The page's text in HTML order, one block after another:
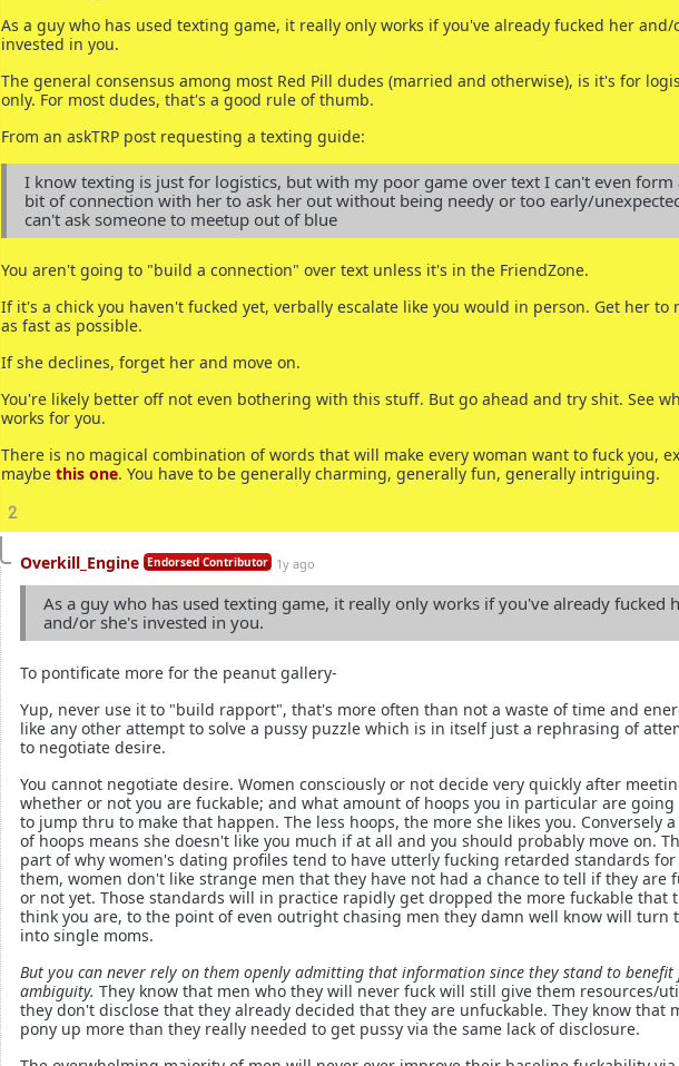
As a guy who has used texting game, it really only works if you've already fucked her and/
invested in you.
The general consensus among most Red Pill dudes (married and otherwise), is it's for
only. For most dudes, that's a good rule of thumb.
From an askTRP post requesting a texting guide:
I know texting is just for logistics, but with my poor game over text I can't even form
bit of connection with her to ask her out without being needy or too early/
can't ask someone to meetup out of blue
You aren't going to "build a connection" over text unless it's in the FriendZone.
If it's a chick you haven't fucked yet, verbally escalate like you would in person. Get her to
as fast as possible.
If she declines, forget her and move on.
You're likely better off not even bothering with this stuff. But go ahead and try shit. See
works for you.
There is no magical combination of words that will make every woman want to fuck you,
maybe this one. You have to be generally charming, generally fun, generally intriguing.
2
Overkill_Engine Endorsed Contributor 1y ago
As a guy who has used texting game, it really only works if you've already fucked
and/or she's invested in you.
To pontificate more for the peanut gallery-
Yup, never use it to "build rapport", that's more often than not a waste of time and
like any other attempt to solve a pussy puzzle which is in itself just a rephrasing of
to negotiate desire.
You cannot negotiate desire. Women consciously or not decide very quickly after
whether or not you are fuckable; and what amount of hoops you in particular are going
to jump thru to make that happen. The less hoops, the more she likes you. Conversely
of hoops means she doesn't like you much if at all and you should probably move on.
part of why women's dating profiles tend to have utterly fucking retarded standards for
them, women don't like strange men that they have not had a chance to tell if they are
or not yet. Those standards will in practice rapidly get dropped the more fuckable that
think you are, to the point of even outright chasing men they damn well know will turn
into single moms.
But you can never rely on them openly admitting that information since they stand to benefit
ambiguity. They know that men who they will never fuck will still give them resources/
they don't disclose that they already decided that they are unfuckable. They know that
pony up more than they really needed to get pussy via the same lack of disclosure.